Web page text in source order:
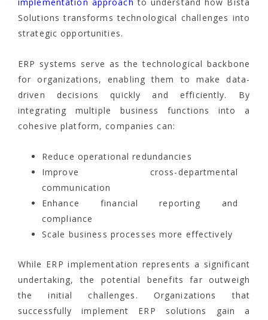
Solutions transforms technological challenges into
strategic opportunities.
ERP systems serve as the technological backbone
for organizations, enabling them to make data-
driven decisions quickly and efficiently. By
integrating multiple business functions into a
cohesive platform, companies can:
Reduce operational redundancies
Improve cross-departmental
communication
Enhance financial reporting and
compliance
Scale business processes more effectively
While ERP implementation represents a significant
undertaking, the potential benefits far outweigh
the initial challenges. Organizations that
successfully implement ERP solutions gain a